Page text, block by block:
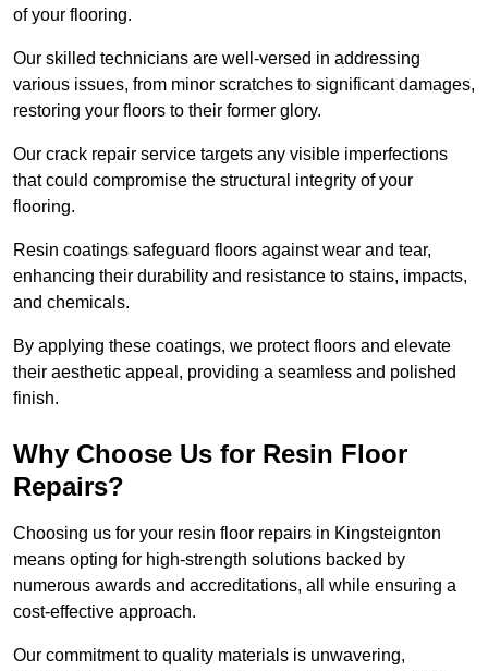
of your flooring.
Our skilled technicians are well-versed in addressing
various issues, from minor scratches to significant damages,
restoring your floors to their former glory.
Our crack repair service targets any visible imperfections
that could compromise the structural integrity of your
flooring.
Resin coatings safeguard floors against wear and tear,
enhancing their durability and resistance to stains, impacts,
and chemicals.
By applying these coatings, we protect floors and elevate
their aesthetic appeal, providing a seamless and polished
finish.
Why Choose Us for Resin Floor
Repairs?
Choosing us for your resin floor repairs in Kingsteignton
means opting for high-strength solutions backed by
numerous awards and accreditations, all while ensuring a
cost-effective approach.
Our commitment to quality materials is unwavering,